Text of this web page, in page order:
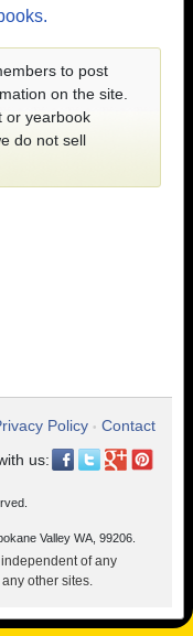
to post
on the site.
or yearbook
do not sell
Policy • Contact
us:
Valley WA, 99206.
of any
other sites.